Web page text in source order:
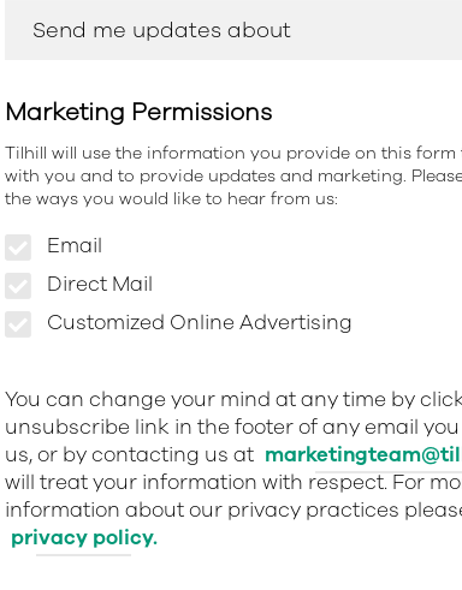
Marketing Permissions
Email
Direct Mail
Customized Online Advertising
Tilhill will use the information you provide on this form
with you and to provide updates and marketing.
the ways you would like to hear from us:
You can change your mind at any time by
unsubscribe link in the footer of any email
us, or by contacting us at
will treat your information with respect. For
information about our privacy practices
privacy policy.